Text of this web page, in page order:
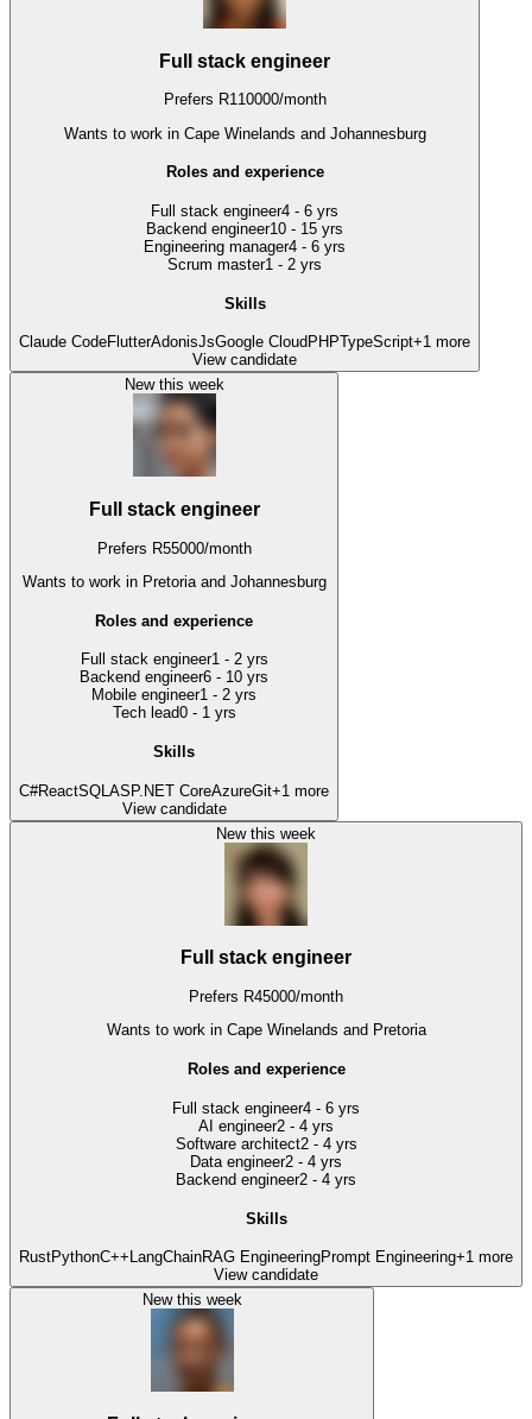
Full stack engineer
Prefers R110000/month
Wants to work in Cape Winelands and Johannesburg
Roles and experience
Full stack engineer4 - 6 yrs
Backend engineer10 - 15 yrs
Engineering manager4 - 6 yrs
Scrum master1 - 2 yrs
Skills
Claude CodeFlutterAdonisJsGoogle Cloud PHPTypeScript+1 more
View candidate
New this week
Full stack engineer
Prefers R55000/month
Wants to work in Pretoria and Johannesburg
Roles and experience
Full stack engineer1 - 2 yrs
Backend engineer6 - 10 yrs
Mobile engineer1 - 2 yrs
Tech lead0 - 1 yrs
Skills
C#ReactSQL ASP.NET CoreAzureGit+1 more
View candidate
New this week
Full stack engineer
Prefers R45000/month
Wants to work in Cape Winelands and Pretoria
Roles and experience
Full stack engineer4 - 6 yrs
AI engineer2 - 4 yrs
Software architect2 - 4 yrs
Data engineer2 - 4 yrs
Backend engineer2 - 4 yrs
Skills
RustPythonC++ LangChainRAG EngineeringPrompt Engineering+1 more
View candidate
New this week